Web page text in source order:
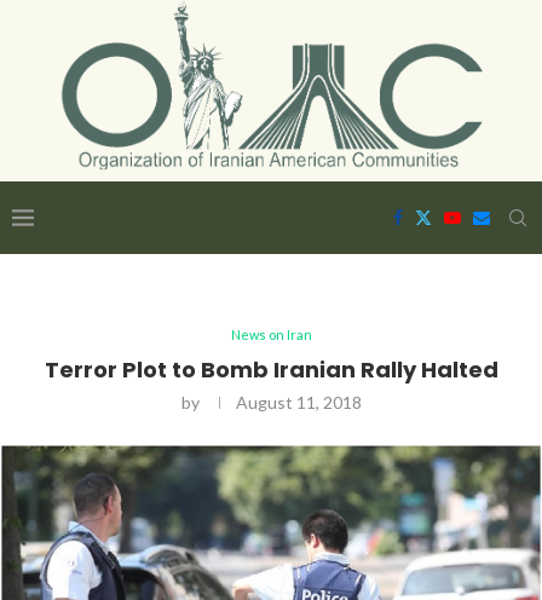
News on Iran
Terror Plot to Bomb Iranian Rally Halted
by August 11, 2018